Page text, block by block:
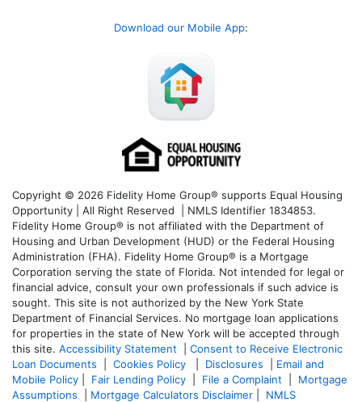
Download our Mobile App:
Copyright © 2026 Fidelity Home Group® supports Equal Housing
Opportunity | All Right Reserved | NMLS Identifier 1834853.
Fidelity Home Group® is not affiliated with the Department of
Housing and Urban Development (HUD) or the Federal Housing
Administration (FHA). Fidelity Home Group® is a Mortgage
Corporation serving the state of Florida. Not intended for legal or
financial advice, consult your own professionals if such advice is
sought. This site is not authorized by the New York State
Department of Financial Services. No mortgage loan applications
for properties in the state of New York will be accepted through
this site. Accessibility Statement
Consent to Receive Electronic
Loan Documents
Cookies Policy Disclosures
Email and
Mobile Policy
Fair Lending Policy File a Complaint
Mortgage
Assumptions
Mortgage Calculators Disclaimer
NMLS